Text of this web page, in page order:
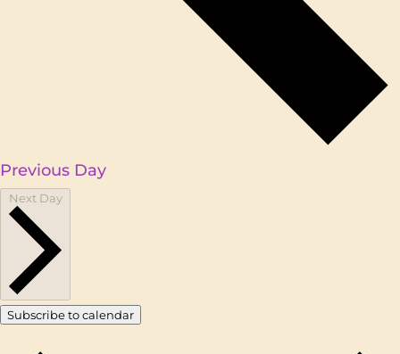
Previous Day
Next Day
Subscribe to calendar